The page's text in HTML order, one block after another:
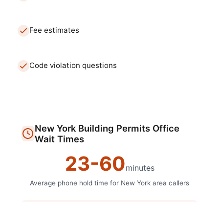
Fee estimates
Code violation questions
New York Building Permits Office
Wait Times
23-60minutes
Average phone hold time for New York area callers